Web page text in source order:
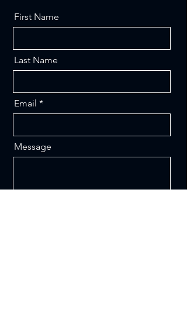
First Name
Last Name
Email
Message